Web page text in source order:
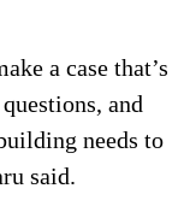
a case that’s
and
needs to
said.